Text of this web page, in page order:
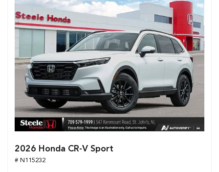
2026 Honda CR-V Sport
# N115232